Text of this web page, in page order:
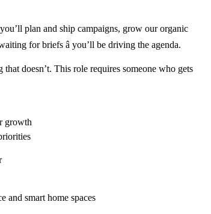
plan and ship campaigns, grow our organic
for briefs â you’ll be driving the agenda.
doesn’t. This role requires someone who gets
growth
and smart home spaces